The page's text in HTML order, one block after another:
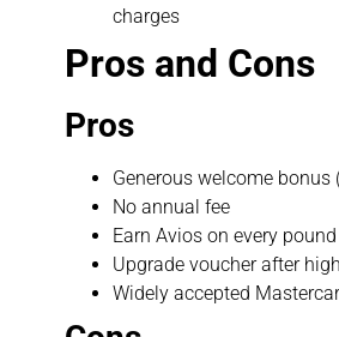
charges
Pros and Cons
Pros
Generous welcome bonus
No annual fee
Earn Avios on every
Upgrade voucher after
Widely accepted